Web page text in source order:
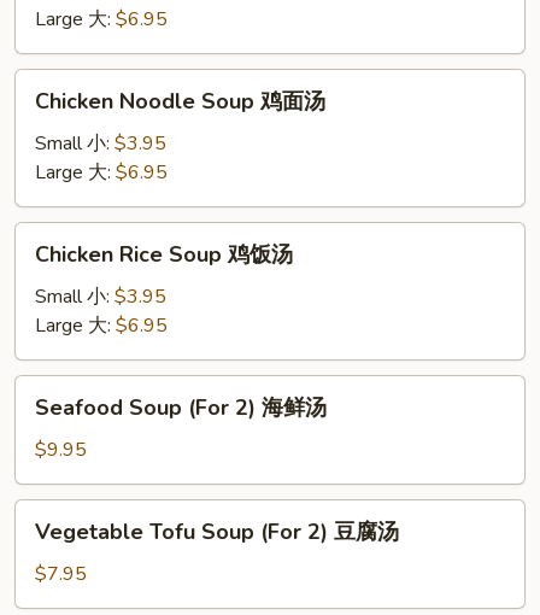
汤
Large 大: $6.95
Noodle
Soup
面
汤
Chicken Noodle Soup 鸡面汤
Small 小: $3.95
Large 大: $6.95
Rice
Soup
饭
汤
Chicken Rice Soup 鸡饭汤
Small 小: $3.95
Large 大: $6.95
Soup
(For
2)
海
Seafood Soup (For 2) 海鲜汤
$9.95
Tofu
Soup
(For
Vegetable Tofu Soup (For 2) 豆腐汤
$7.95